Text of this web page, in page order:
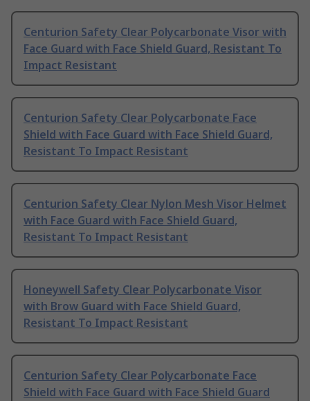
Centurion Safety Clear Polycarbonate Visor with
Face Guard with Face Shield Guard, Resistant To
Impact Resistant
Centurion Safety Clear Polycarbonate Face
Shield with Face Guard with Face Shield Guard,
Resistant To Impact Resistant
Centurion Safety Clear Nylon Mesh Visor Helmet
with Face Guard with Face Shield Guard,
Resistant To Impact Resistant
Honeywell Safety Clear Polycarbonate Visor
with Brow Guard with Face Shield Guard,
Resistant To Impact Resistant
Centurion Safety Clear Polycarbonate Face
Shield with Face Guard with Face Shield Guard